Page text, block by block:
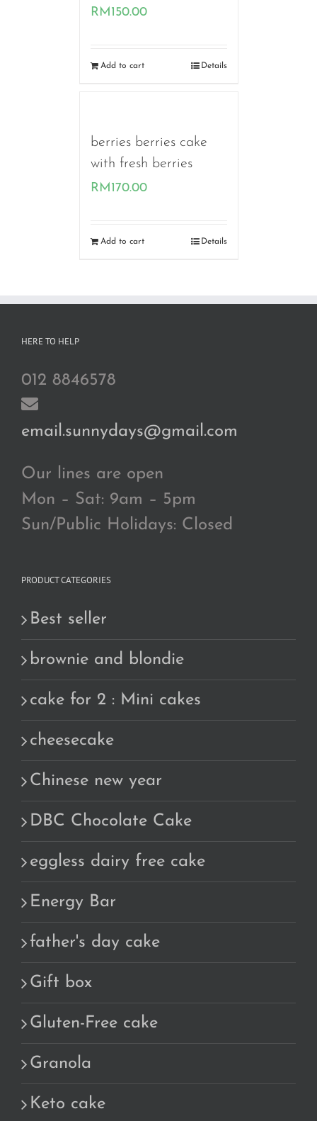
RM150.00
Add to cart Details
berries berries cake
with fresh berries
RM170.00
Add to cart Details
HERE TO HELP
012 8846578
email.sunnydays@gmail.com
Our lines are open
Mon – Sat: 9am – 5pm
Sun/Public Holidays: Closed
PRODUCT CATEGORIES
Best seller
brownie and blondie
cake for 2 : Mini cakes
cheesecake
Chinese new year
DBC Chocolate Cake
eggless dairy free cake
Energy Bar
father's day cake
Gift box
Gluten-Free cake
Granola
Keto cake